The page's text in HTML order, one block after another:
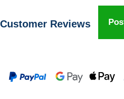
Customer Reviews